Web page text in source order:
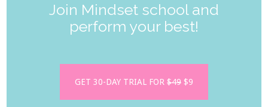
Join Mindset school and
perform your best!
GET 30-DAY TRIAL FOR $49 $9